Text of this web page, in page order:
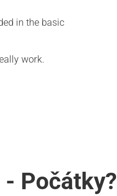
in the basic
work.
Počátky?